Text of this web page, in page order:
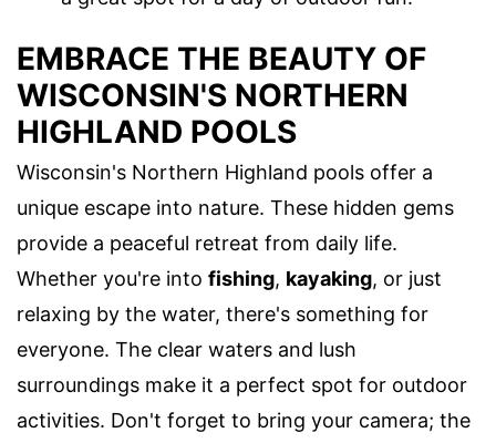
EMBRACE THE BEAUTY OF
WISCONSIN'S NORTHERN
HIGHLAND POOLS
Wisconsin's Northern Highland pools offer a
unique escape into nature. These hidden gems
provide a peaceful retreat from daily life.
Whether you're into fishing, kayaking, or just
relaxing by the water, there's something for
everyone. The clear waters and lush
surroundings make it a perfect spot for outdoor
activities. Don't forget to bring your camera; the